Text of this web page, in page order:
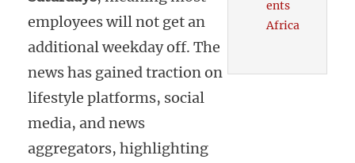
employees will not get an
additional weekday off. The
news has gained traction on
lifestyle platforms, social
media, and news
aggregators, highlighting
ents
Africa